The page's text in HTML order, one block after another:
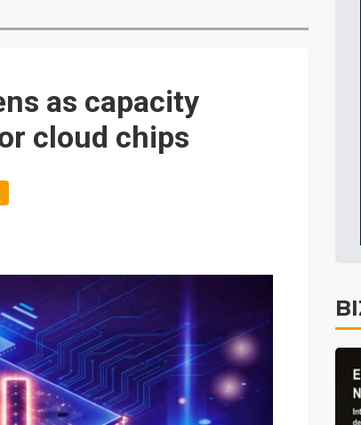
as capacity
cloud chips